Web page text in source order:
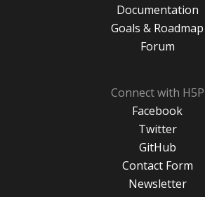
Documentation
Goals & Roadmap
Forum
Connect with H5P
Facebook
Twitter
GitHub
Contact Form
Newsletter